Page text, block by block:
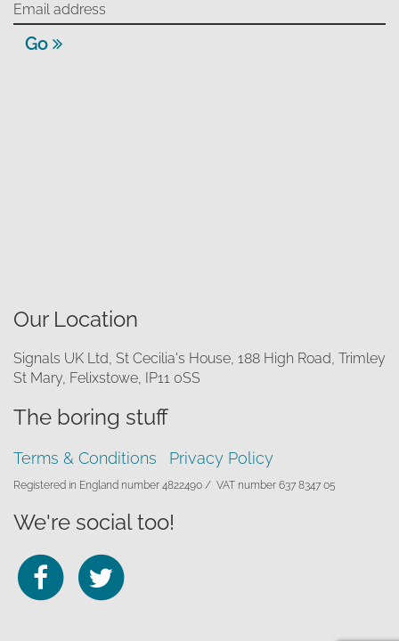
Go
Our Location
Signals UK Ltd, St Cecilia's House, 188 High Road, Trimley
St Mary, Felixstowe, IP11 0SS
The boring stuff
Terms & Conditions Privacy Policy
Registered in England number 4822490 / VAT number 637 8347 05
We're social too!
Follow
us